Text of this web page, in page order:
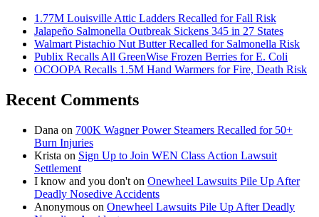
1.77M Louisville Attic Ladders Recalled for Fall Risk
Jalapeño Salmonella Outbreak Sickens 345 in 27 States
Walmart Pistachio Nut Butter Recalled for Salmonella Risk
Publix Recalls All GreenWise Frozen Berries for E. Coli
OCOOPA Recalls 1.5M Hand Warmers for Fire, Death Risk
Recent Comments
Dana on 700K Wagner Power Steamers Recalled for 50+
Burn Injuries
Krista on Sign Up to Join WEN Class Action Lawsuit
Settlement
I know and you don't on Onewheel Lawsuits Pile Up After
Deadly Nosedive Accidents
Anonymous on Onewheel Lawsuits Pile Up After Deadly